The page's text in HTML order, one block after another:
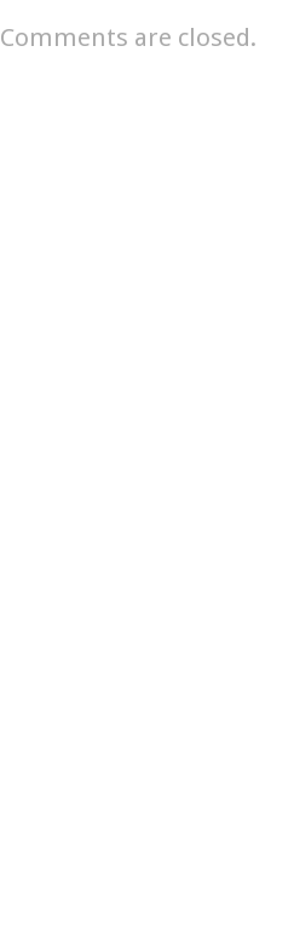
Comments are closed.